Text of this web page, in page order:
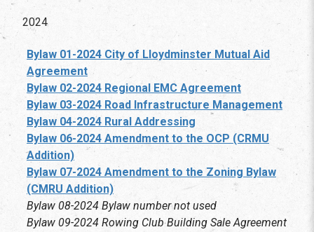
2024
Bylaw 01-2024 City of Lloydminster Mutual Aid
Agreement
Bylaw 02-2024 Regional EMC Agreement
Bylaw 03-2024 Road Infrastructure Management
Bylaw 04-2024 Rural Addressing
Bylaw 06-2024 Amendment to the OCP (CRMU
Addition)
Bylaw 07-2024 Amendment to the Zoning Bylaw
(CMRU Addition)
Bylaw 08-2024 Bylaw number not used
Bylaw 09-2024 Rowing Club Building Sale Agreement